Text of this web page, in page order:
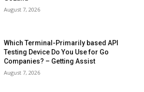
August 7, 2026
Which Terminal-Primarily based API
Testing Device Do You Use for Go
Companies? – Getting Assist
August 7, 2026